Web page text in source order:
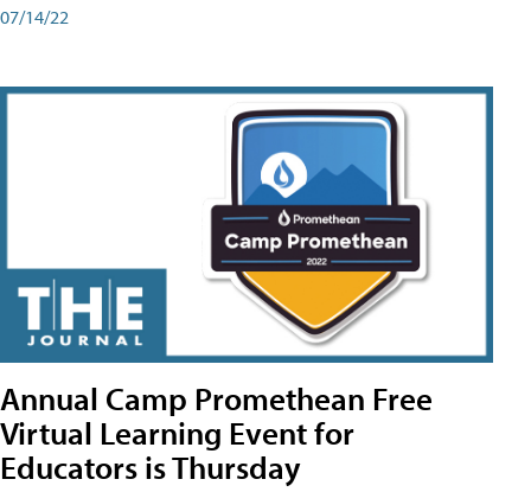
07/14/22
Annual Camp Promethean Free
Virtual Learning Event for
Educators is Thursday